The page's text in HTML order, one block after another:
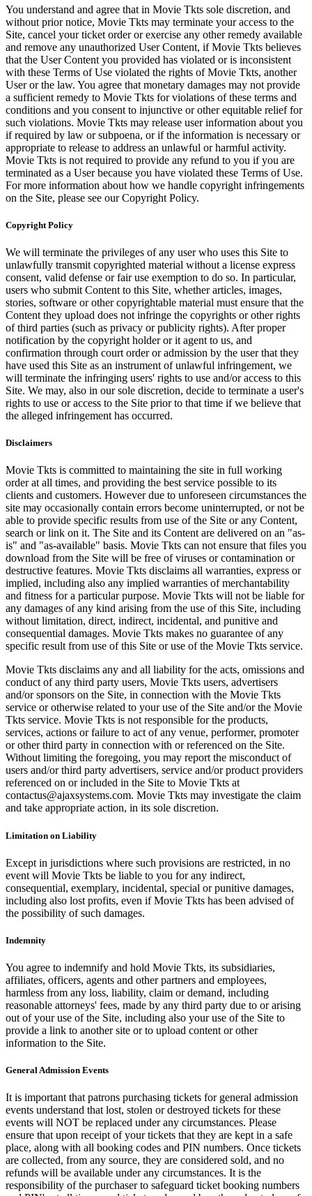
You understand and agree that in Movie Tkts sole discretion, and
without prior notice, Movie Tkts may terminate your access to the
Site, cancel your ticket order or exercise any other remedy available
and remove any unauthorized User Content, if Movie Tkts believes
that the User Content you provided has violated or is inconsistent
with these Terms of Use violated the rights of Movie Tkts, another
User or the law. You agree that monetary damages may not provide
a sufficient remedy to Movie Tkts for violations of these terms and
conditions and you consent to injunctive or other equitable relief for
such violations. Movie Tkts may release user information about you
if required by law or subpoena, or if the information is necessary or
appropriate to release to address an unlawful or harmful activity.
Movie Tkts is not required to provide any refund to you if you are
terminated as a User because you have violated these Terms of Use.
For more information about how we handle copyright infringements
on the Site, please see our Copyright Policy.
Copyright Policy
We will terminate the privileges of any user who uses this Site to
unlawfully transmit copyrighted material without a license express
consent, valid defense or fair use exemption to do so. In particular,
users who submit Content to this Site, whether articles, images,
stories, software or other copyrightable material must ensure that the
Content they upload does not infringe the copyrights or other rights
of third parties (such as privacy or publicity rights). After proper
notification by the copyright holder or it agent to us, and
confirmation through court order or admission by the user that they
have used this Site as an instrument of unlawful infringement, we
will terminate the infringing users' rights to use and/or access to this
Site. We may, also in our sole discretion, decide to terminate a user's
rights to use or access to the Site prior to that time if we believe that
the alleged infringement has occurred.
Disclaimers
Movie Tkts is committed to maintaining the site in full working
order at all times, and providing the best service possible to its
clients and customers. However due to unforeseen circumstances the
site may occasionally contain errors become uninterrupted, or not be
able to provide specific results from use of the Site or any Content,
search or link on it. The Site and its Content are delivered on an "as-
is" and "as-available" basis. Movie Tkts can not ensure that files you
download from the Site will be free of viruses or contamination or
destructive features. Movie Tkts disclaims all warranties, express or
implied, including also any implied warranties of merchantability
and fitness for a particular purpose. Movie Tkts will not be liable for
any damages of any kind arising from the use of this Site, including
without limitation, direct, indirect, incidental, and punitive and
consequential damages. Movie Tkts makes no guarantee of any
specific result from use of this Site or use of the Movie Tkts service.
Movie Tkts disclaims any and all liability for the acts, omissions and
conduct of any third party users, Movie Tkts users, advertisers
and/or sponsors on the Site, in connection with the Movie Tkts
service or otherwise related to your use of the Site and/or the Movie
Tkts service. Movie Tkts is not responsible for the products,
services, actions or failure to act of any venue, performer, promoter
or other third party in connection with or referenced on the Site.
Without limiting the foregoing, you may report the misconduct of
users and/or third party advertisers, service and/or product providers
referenced on or included in the Site to Movie Tkts at
contactus@ajaxsystems.com. Movie Tkts may investigate the claim
and take appropriate action, in its sole discretion.
Limitation on Liability
Except in jurisdictions where such provisions are restricted, in no
event will Movie Tkts be liable to you for any indirect,
consequential, exemplary, incidental, special or punitive damages,
including also lost profits, even if Movie Tkts has been advised of
the possibility of such damages.
Indemnity
You agree to indemnify and hold Movie Tkts, its subsidiaries,
affiliates, officers, agents and other partners and employees,
harmless from any loss, liability, claim or demand, including
reasonable attorneys' fees, made by any third party due to or arising
out of your use of the Site, including also your use of the Site to
provide a link to another site or to upload content or other
information to the Site.
General Admission Events
It is important that patrons purchasing tickets for general admission
events understand that lost, stolen or destroyed tickets for these
events will NOT be replaced under any circumstances. Please
ensure that upon receipt of your tickets that they are kept in a safe
place, along with all booking codes and PIN numbers. Once tickets
are collected, from any source, they are considered sold, and no
refunds will be available under any circumstances. It is the
responsibility of the purchaser to safeguard ticket booking numbers